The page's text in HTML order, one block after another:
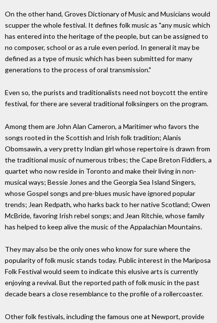
On the other hand, Groves Dictionary of Music and Musicians would
scupper the whole festival. It defines folk music as "any music which
has entered into the heritage of the people, but can be assigned to
no composer, school or as a rule even period. In general it may be
defined as a type of music which has been submitted for many
generations to the process of oral transmission."
Even so, the purists and traditionalists need not boycott the entire
festival, for there are several traditional folksingers on the program.
Among them are John Alan Cameron, a Maritimer who favors the
songs rooted in the Scottish and Irish folk tradition; Alanis
Obomsawin, a very pretty Indian girl whose repertoire is drawn from
the traditional music of numerous tribes; the Cape Breton Fiddlers, a
quartet who now reside in Toronto and make their living in non-
musical ways; Bessie Jones and the Georgia Sea Island Singers,
whose Gospel songs and pre-blues music have ignored popular
trends; Jean Redpath, who harks back to her native Scotland; Owen
McBride, favoring Irish rebel songs; and Jean Ritchie, whose family
has helped to keep alive the music of the Appalachian Mountains.
They may also be the only ones who know for sure where the
popularity of folk music stands today. Public interest in the Mariposa
Folk Festival would seem to indicate this elusive arts is currently
enjoying a revival. But the reported path of folk music in the past
decade bears a close resemblance to the profile of a rollercoaster.
Other folk festivals, including the famous one at Newport, provide